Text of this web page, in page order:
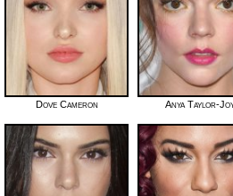
Dove Cameron Anya Taylor-